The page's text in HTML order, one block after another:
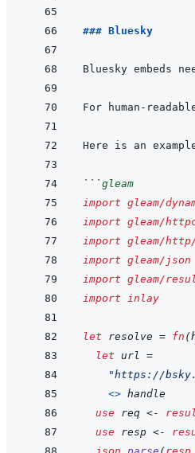
### Bluesky
Bluesky embeds
For human-
```gleam
import gleam/
import gleam/
import gleam/
import gleam/json
import gleam/
import inlay
let resolve = fn (
let url
=
"https://
<> handle
use
req <-
use
resp <-